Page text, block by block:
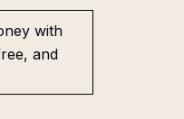
with
and